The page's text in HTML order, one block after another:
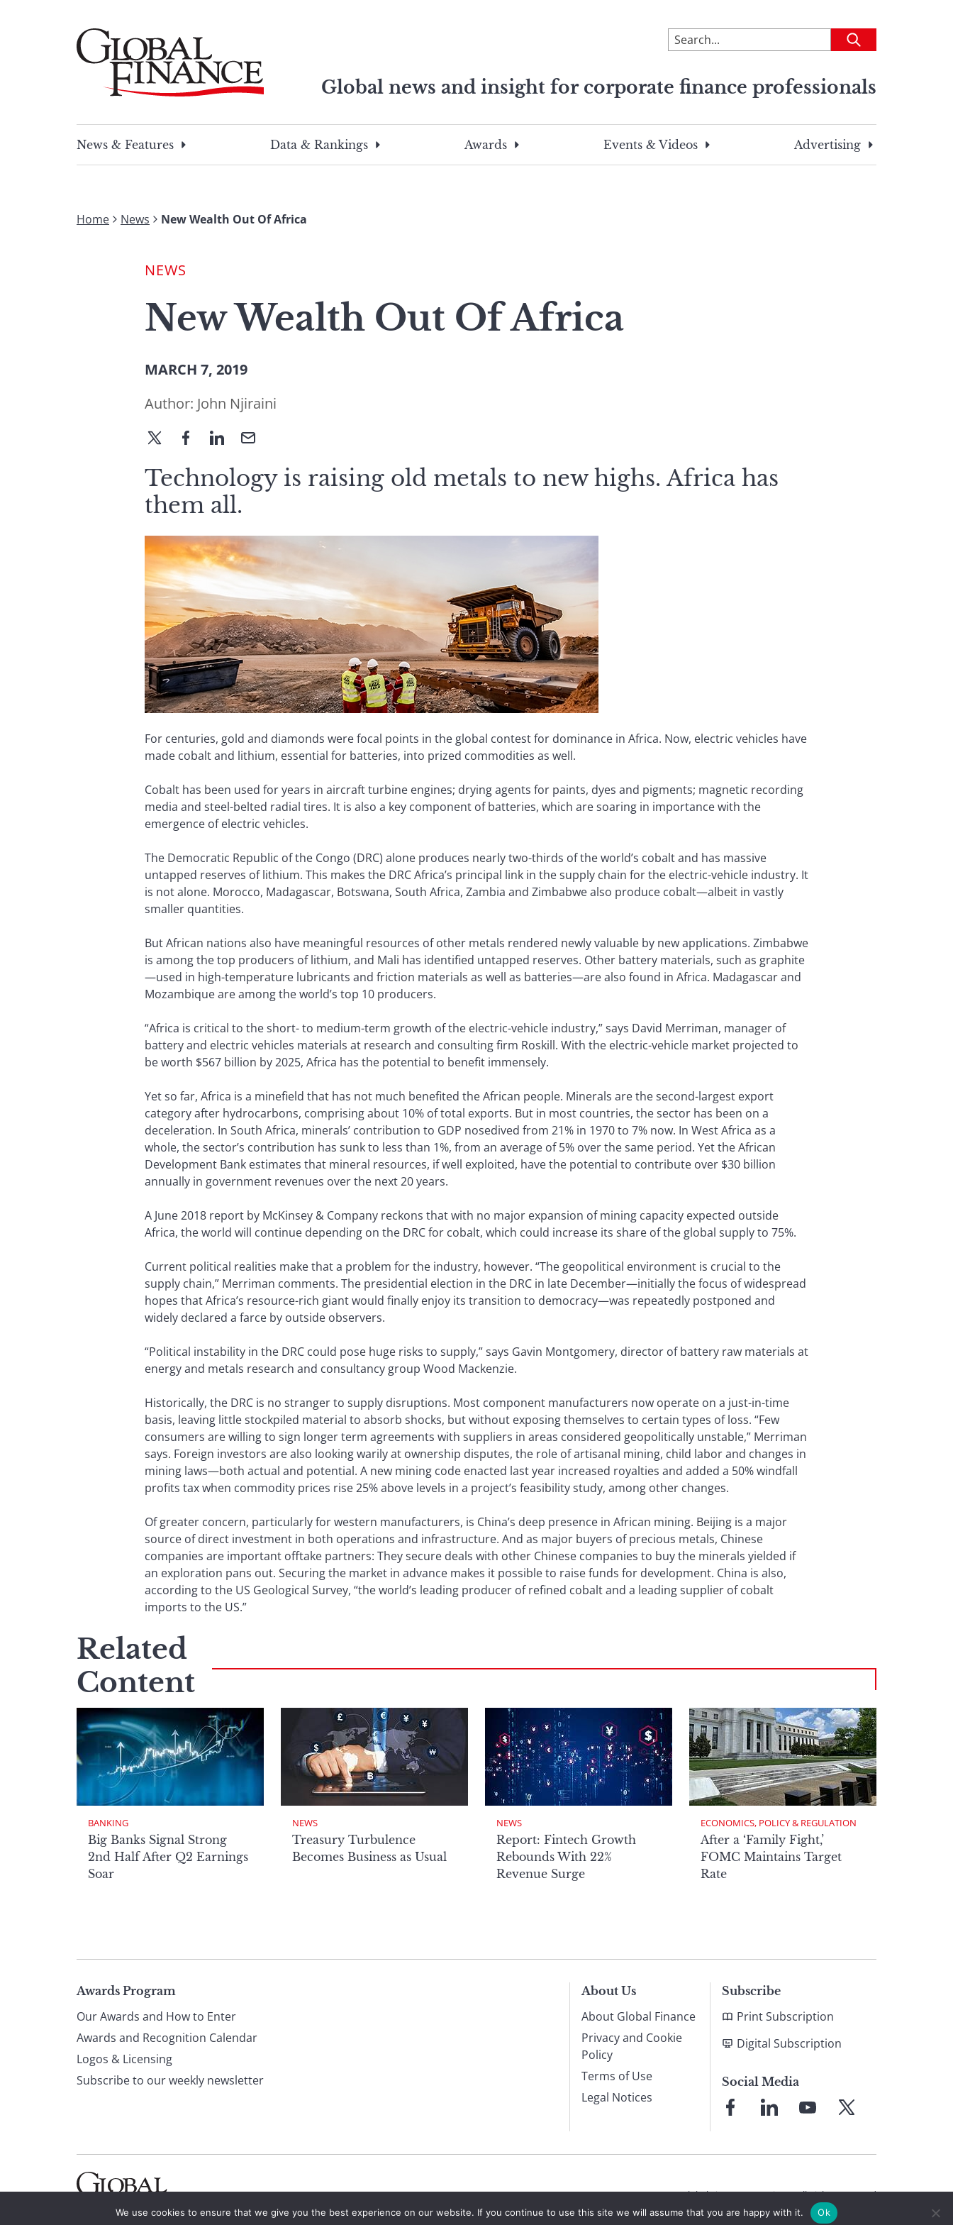
To
search
site,
a
search
Submit
Global news and insight for corporate finance professionals
search
this
News & Features
Data & Rankings Awards Events & Videos Advertising
Home News New Wealth Out Of Africa
NEWS
New Wealth Out Of Africa
MARCH 7, 2019
Author: John Njiraini
Technology is raising old metals to new highs. Africa has
them all.
For centuries, gold and diamonds were focal points in the global contest for dominance in Africa. Now, electric vehicles have
made cobalt and lithium, essential for batteries, into prized commodities as well.
Cobalt has been used for years in aircraft turbine engines; drying agents for paints, dyes and pigments; magnetic recording
media and steel-belted radial tires. It is also a key component of batteries, which are soaring in importance with the
emergence of electric vehicles.
The Democratic Republic of the Congo (DRC) alone produces nearly two-thirds of the world’s cobalt and has massive
untapped reserves of lithium. This makes the DRC Africa’s principal link in the supply chain for the electric-vehicle industry. It
is not alone. Morocco, Madagascar, Botswana, South Africa, Zambia and Zimbabwe also produce cobalt—albeit in vastly
smaller quantities.
But African nations also have meaningful resources of other metals rendered newly valuable by new applications. Zimbabwe
is among the top producers of lithium, and Mali has identified untapped reserves. Other battery materials, such as graphite
—used in high-temperature lubricants and friction materials as well as batteries—are also found in Africa. Madagascar and
Mozambique are among the world’s top 10 producers.
“Africa is critical to the short- to medium-term growth of the electric-vehicle industry,” says David Merriman, manager of
battery and electric vehicles materials at research and consulting firm Roskill. With the electric-vehicle market projected to
be worth $567 billion by 2025, Africa has the potential to benefit immensely.
Yet so far, Africa is a minefield that has not much benefited the African people. Minerals are the second-largest export
category after hydrocarbons, comprising about 10% of total exports. But in most countries, the sector has been on a
deceleration. In South Africa, minerals’ contribution to GDP nosedived from 21% in 1970 to 7% now. In West Africa as a
whole, the sector’s contribution has sunk to less than 1%, from an average of 5% over the same period. Yet the African
Development Bank estimates that mineral resources, if well exploited, have the potential to contribute over $30 billion
annually in government revenues over the next 20 years.
A June 2018 report by McKinsey & Company reckons that with no major expansion of mining capacity expected outside
Africa, the world will continue depending on the DRC for cobalt, which could increase its share of the global supply to 75%.
Current political realities make that a problem for the industry, however. “The geopolitical environment is crucial to the
supply chain,” Merriman comments. The presidential election in the DRC in late December—initially the focus of widespread
hopes that Africa’s resource-rich giant would finally enjoy its transition to democracy—was repeatedly postponed and
widely declared a farce by outside observers.
“Political instability in the DRC could pose huge risks to supply,” says Gavin Montgomery, director of battery raw materials at
energy and metals research and consultancy group Wood Mackenzie.
Historically, the DRC is no stranger to supply disruptions. Most component manufacturers now operate on a just-in-time
basis, leaving little stockpiled material to absorb shocks, but without exposing themselves to certain types of loss. “Few
consumers are willing to sign longer term agreements with suppliers in areas considered geopolitically unstable,” Merriman
says. Foreign investors are also looking warily at ownership disputes, the role of artisanal mining, child labor and changes in
mining laws—both actual and potential. A new mining code enacted last year increased royalties and added a 50% windfall
profits tax when commodity prices rise 25% above levels in a project’s feasibility study, among other changes.
Of greater concern, particularly for western manufacturers, is China’s deep presence in African mining. Beijing is a major
source of direct investment in both operations and infrastructure. And as major buyers of precious metals, Chinese
companies are important offtake partners: They secure deals with other Chinese companies to buy the minerals yielded if
an exploration pans out. Securing the market in advance makes it possible to raise funds for development. China is also,
according to the US Geological Survey, “the world’s leading producer of refined cobalt and a leading supplier of cobalt
imports to the US.”
Related
Content
BANKING
Big Banks Signal Strong
2nd Half After Q2 Earnings
Soar
NEWS
Treasury Turbulence
Becomes Business as Usual
NEWS
Report: Fintech Growth
Rebounds With 22%
Revenue Surge
ECONOMICS, POLICY & REGULATION
After a ‘Family Fight,’
FOMC Maintains Target
Rate
Page
footer
Awards Program
Our Awards and How to Enter
Awards and Recognition Calendar
Logos & Licensing
Subscribe to our weekly newsletter
About Us
About Global Finance
Privacy and Cookie
Policy
Terms of Use
Legal Notices
Subscribe
Print Subscription
Digital Subscription
Social Media
FacebookLinkedInYouTube
X
© 2026 Global Finance Magazine All Rights Reserved
We use cookies to ensure that we give you the best experience on our website. If you continue to use this site we will assume that you are happy with it. Ok